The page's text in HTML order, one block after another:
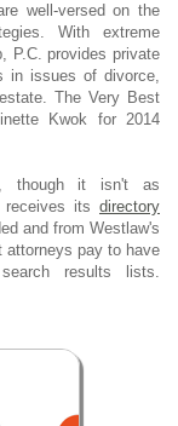
well-versed on the
With extreme
P.C. provides private
in issues of divorce,
The Very Best
Kwok for 2014
though it isn't as
receives its directory
and from Westlaw's
attorneys pay to have
results lists.